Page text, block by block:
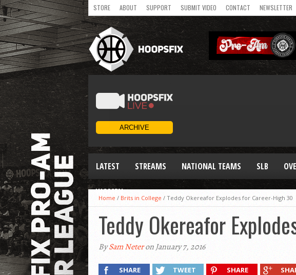
STORE ABOUT SUPPORT SUBMIT VIDEO CONTACT NEWSLETTER
LATEST STREAMS NATIONAL TEAMS SLB
WOMEN
Home / Brits in College / Teddy Okereafor Explodes for Career-High 30
Teddy Okereafor
BySam Neteron January 7, 2016
SHARE TWEET SHARE